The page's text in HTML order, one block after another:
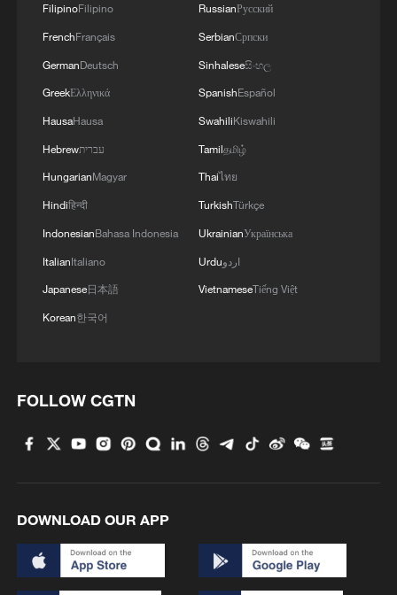
Beijing surgeon transforms child healthcare in
Qinghai
Flavors of Middle East and China's northeast
mingle in new film
FilipinoFilipino
FrenchFrançais
GermanDeutsch
GreekΕλληνικά
HausaHausa
Hebrewעברית
HungarianMagyar
Hindiहिन्दी
IndonesianBahasa Indonesia
ItalianItaliano
Japanese日本語
Korean한국어
RussianРусский
SerbianСрпски
Sinhaleseසිංහල
SpanishEspañol
SwahiliKiswahili
Tamilதமிழ்
Thaiไทย
TurkishTürkçe
UkrainianУкраїнська
Urduاردو
VietnameseTiếng Việt
FOLLOW CGTN
DOWNLOAD OUR APP